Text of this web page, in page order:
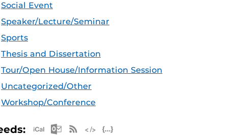
Social Event
Speaker/Lecture/Seminar
Sports
Thesis and Dissertation
Tour/Open House/Information Session
Uncategorized/Other
Workshop/Conference
Apple iCal Feed (ICS)
Microsoft Outlook Feed (ICS)
RSS Feed